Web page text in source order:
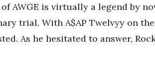
AWGE is virtually a legend by
trial. With A$AP Twelvyy on
As he hesitated to answer,